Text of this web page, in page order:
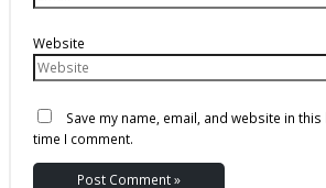
Website
Save my name, email, and website in
time I comment.